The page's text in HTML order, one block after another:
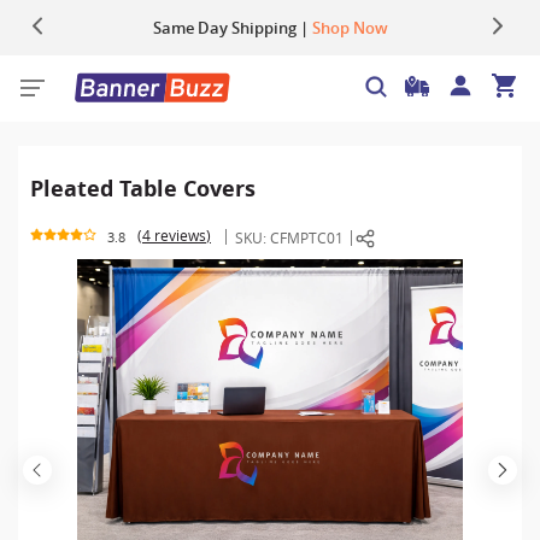
Up to 22% OFF | Use Code:BIGBUZZ
Same Day Shipping | Shop Now
Pleated Table Covers
3.8 4 reviews SKU:CFMPTC01